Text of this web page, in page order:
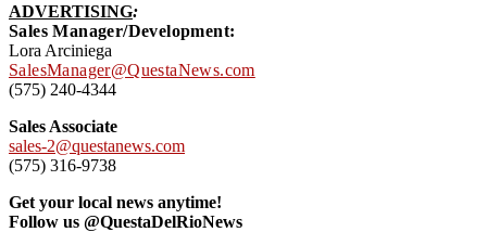
ADVERTISING:
Sales Manager/Development:
Lora Arciniega
SalesManager@QuestaNews.com
(575) 240-4344
Sales Associate
sales-2@questanews.com
(575) 316-9738
Get your local news anytime!
Follow us @QuestaDelRioNews